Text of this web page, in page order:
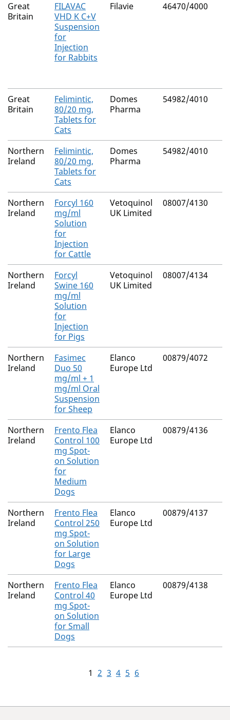
Great
Britain
FILAVAC
VHD K C+V
Suspension
for
Injection
for Rabbits
Filavie 46470/4000
Great
Britain
Felimintic,
80/20 mg,
Tablets for
Cats
Domes
Pharma
54982/4010
Northern
Ireland
Felimintic,
80/20 mg,
Tablets for
Cats
Domes
Pharma
54982/4010
Northern
Ireland
Forcyl 160
mg/ml
Solution
for
Injection
for Cattle
Vetoquinol
UK Limited
08007/4130
Northern
Ireland
Forcyl
Swine 160
mg/ml
Solution
for
Injection
for Pigs
Vetoquinol
UK Limited
08007/4134
Northern
Ireland
Fasimec
Duo 50
mg/ml + 1
mg/ml Oral
Suspension
for Sheep
Elanco
Europe Ltd
00879/4072
Northern
Ireland
Frento Flea
Control 100
mg Spot-
on Solution
for
Medium
Dogs
Elanco
Europe Ltd
00879/4136
Northern
Ireland
Frento Flea
Control 250
mg Spot-
on Solution
for Large
Dogs
Elanco
Europe Ltd
00879/4137
Northern
Ireland
Frento Flea
Control 40
mg Spot-
on Solution
for Small
Dogs
Elanco
Europe Ltd
00879/4138
1 2 3 4 5 6